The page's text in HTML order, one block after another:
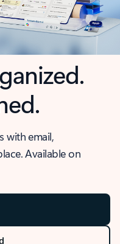
with email,
Available on